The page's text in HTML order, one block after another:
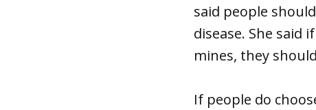
said people
disease. She said
mines, they
If people do